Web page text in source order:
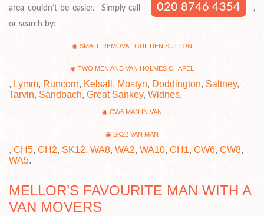
area couldn’t be easier. Simply call 020 8746 4354
,
or search by:
SMALL REMOVAL GUILDEN SUTTON
TWO MEN AND VAN HOLMES CHAPEL
, Lymm, Runcorn, Kelsall , Mostyn, Doddington, Saltney,
Tarvin, Sandbach, Great Sankey, Widnes,
CW6 MAN IN VAN
SK22 VAN MAN
, CH5, CH2, SK12, WA8, WA2, WA10, CH1, CW6, CW8,
WA5.
MELLOR’S FAVOURITE MAN WITH A
VAN MOVERS